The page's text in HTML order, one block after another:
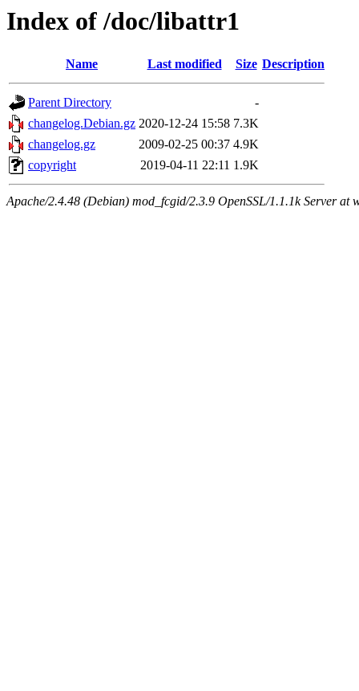
Index of /doc/libattr1
Name Last modified Size Description
Parent Directory
-
changelog.Debian.gz 2020-12-24 15:58 7.3K
changelog.gz
2009-02-25 00:37 4.9K
copyright
2019-04-11 22:11 1.9K
Apache/2.4.48 (Debian) mod_fcgid/2.3.9 OpenSSL/1.1.1k Server at